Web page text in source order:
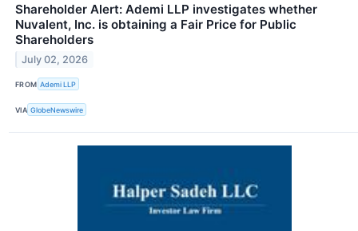
Shareholder Alert: Ademi LLP investigates whether
Nuvalent, Inc. is obtaining a Fair Price for Public
Shareholders
July 02, 2026
FROM Ademi LLP
VIA GlobeNewswire